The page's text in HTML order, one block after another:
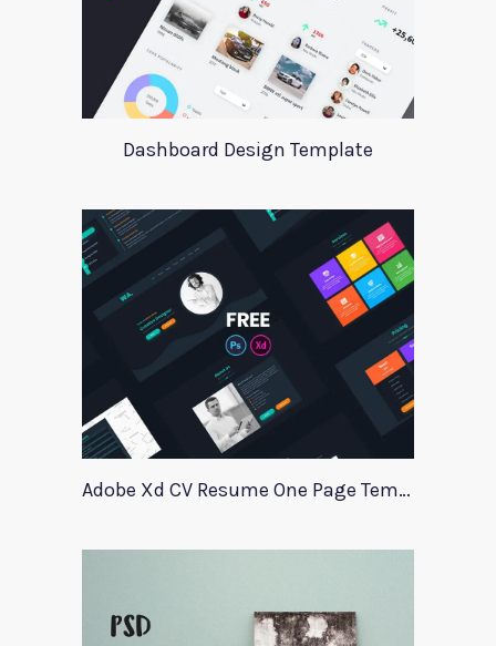
Dashboard Design Template
Adobe Xd CV Resume One Page Template